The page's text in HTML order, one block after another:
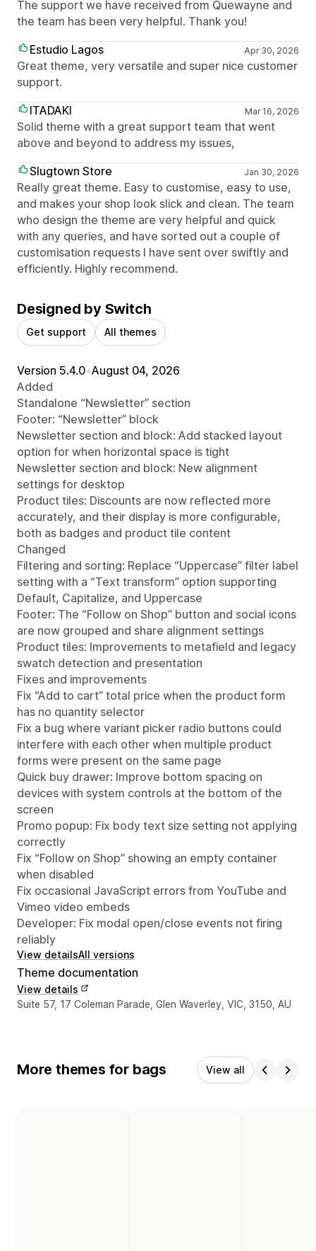
The support we have received from Quewayne and
the team has been very helpful. Thank you!
Estudio Lagos
Apr 30, 2026
Great theme, very versatile and super nice customer
support.
ITADAKI
Mar 16, 2026
Solid theme with a great support team that went
above and beyond to address my issues,
Slugtown Store
Jan 30, 2026
Really great theme. Easy to customise, easy to use,
and makes your shop look slick and clean. The team
who design the theme are very helpful and quick
with any queries, and have sorted out a couple of
customisation requests I have sent over swiftly and
efficiently. Highly recommend.
Designed by Switch
Get support All themes
Version 5.4.0•August 04, 2026
Added
Standalone “Newsletter” section
Footer: “Newsletter” block
Newsletter section and block: Add stacked layout
option for when horizontal space is tight
Newsletter section and block: New alignment
settings for desktop
Product tiles: Discounts are now reflected more
accurately, and their display is more configurable,
both as badges and product tile content
Changed
Filtering and sorting: Replace “Uppercase” filter label
setting with a “Text transform” option supporting
Default, Capitalize, and Uppercase
Footer: The “Follow on Shop” button and social icons
are now grouped and share alignment settings
Product tiles: Improvements to metafield and legacy
swatch detection and presentation
Fixes and improvements
Fix “Add to cart” total price when the product form
has no quantity selector
Fix a bug where variant picker radio buttons could
interfere with each other when multiple product
forms were present on the same page
Quick buy drawer: Improve bottom spacing on
devices with system controls at the bottom of the
screen
Promo popup: Fix body text size setting not applying
correctly
Fix “Follow on Shop” showing an empty container
when disabled
Fix occasional JavaScript errors from YouTube and
Vimeo video embeds
Developer: Fix modal open/close events not firing
reliably
View detailsAll versions
Theme documentation
View details
Designer contact details
Suite 57, 17 Coleman Parade, Glen Waverley, VIC, 3150, AU
More themes for bags View all